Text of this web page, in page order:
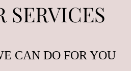
SERVICES
CAN DO FOR YOU